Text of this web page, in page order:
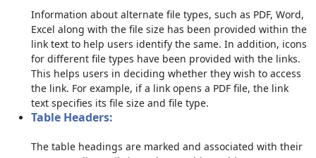
Information about alternate file types, such as PDF, Word,
Excel along with the file size has been provided within the
link text to help users identify the same. In addition, icons
for different file types have been provided with the links.
This helps users in deciding whether they wish to access
the link. For example, if a link opens a PDF file, the link
text specifies its file size and file type.
Table Headers:
The table headings are marked and associated with their